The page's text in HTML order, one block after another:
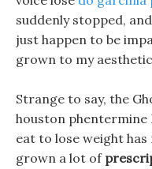
suddenly stopped,
just happen to be
grown to my
Strange to say, the
houston phentermine
eat to lose weight has
grown a lot of